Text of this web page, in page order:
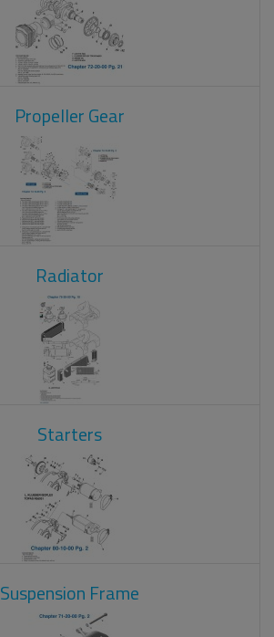
Propeller Gear
Radiator
Starters
Suspension Frame